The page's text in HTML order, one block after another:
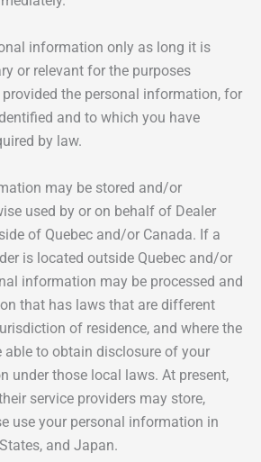
information only as long it is
or relevant for the purposes
the personal information, for
and to which you have
by law.
may be stored and/or
used by or on behalf of Dealer
of Quebec and/or Canada. If a
is located outside Quebec and/or
information may be processed and
that has laws that are different
of residence, and where the
able to obtain disclosure of your
under those local laws. At present,
service providers may store,
use your personal information in
and Japan.